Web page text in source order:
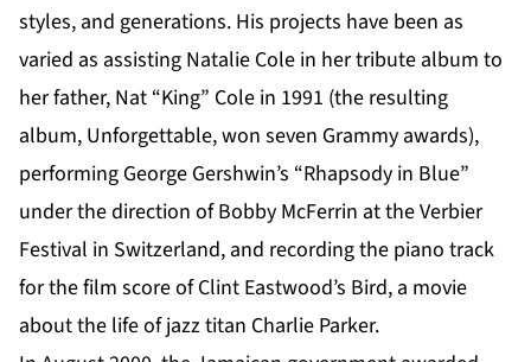
styles, and generations. His projects have been as
varied as assisting Natalie Cole in her tribute album to
her father, Nat “King” Cole in 1991 (the resulting
album, Unforgettable, won seven Grammy awards),
performing George Gershwin’s “Rhapsody in Blue”
under the direction of Bobby McFerrin at the Verbier
Festival in Switzerland, and recording the piano track
for the film score of Clint Eastwood’s Bird, a movie
about the life of jazz titan Charlie Parker.